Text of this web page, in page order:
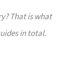
That is what
in total.